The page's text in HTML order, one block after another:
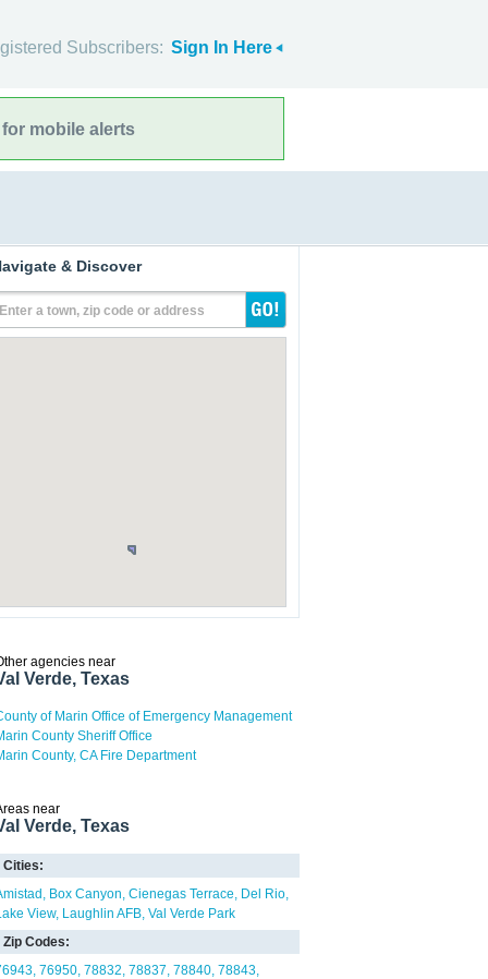
Subscribers: Sign In Here
for mobile alerts
& Discover
Enter a town, zip code or address
agencies near
Verde, Texas
of Marin Office of Emergency Management
County Sheriff Office
County, CA Fire Department
near
Verde, Texas
Cities:
Box Canyon Cienegas Terrace
Del Rio
View Laughlin AFB Val Verde Park
Zip Codes:
76950 78832 78837 78840 78843